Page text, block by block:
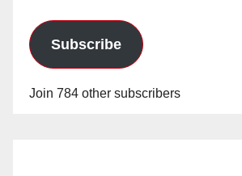
Subscribe
Join 784 other subscribers